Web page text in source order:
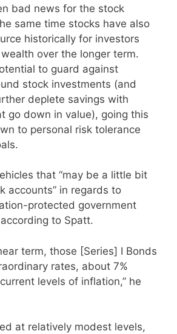
bad news for the stock
same time stocks have also
historically for investors
over the longer term.
to guard against
stock investments (and
deplete savings with
go down in value), going this
to personal risk tolerance
that “may be a little bit
accounts” in regards to
protected government
to Spatt.
term, those [Series] I Bonds
rates, about 7%
levels of inflation,” he
at relatively modest levels,